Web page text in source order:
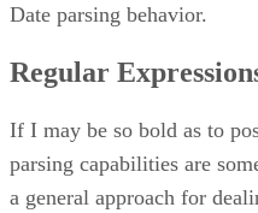
Date parsing behavior.
Regular
If I may be so bold as to
parsing capabilities are
a general approach for